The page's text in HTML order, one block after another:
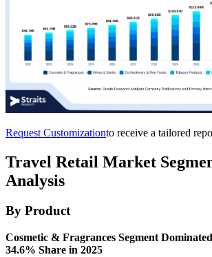
Request Customizationto receive a tailored
Travel Retail Market
Analysis
By Product
Cosmetic & Fragrances Segment
34.6% Share in 2025